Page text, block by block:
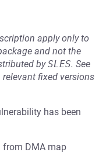
apply only to
and not the
bySLES. See
relevant fixed versions
has been
from DMA map